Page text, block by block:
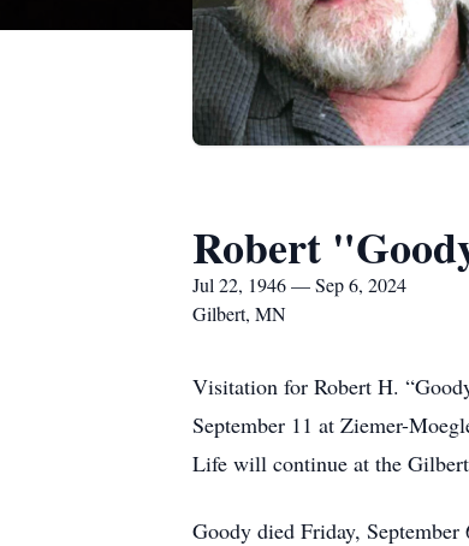
Robert
Jul 22, 1946 — Sep 6, 2024
Gilbert, MN
Visitation for Robert H.
September 11 at Ziemer-
Life will continue at the
Goody died Friday,